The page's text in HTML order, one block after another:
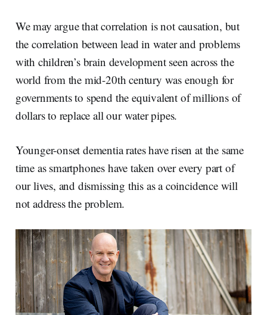
We may argue that correlation is not causation, but
the correlation between lead in water and problems
with children’s brain development seen across the
world from the mid-20th century was enough for
governments to spend the equivalent of millions of
dollars to replace all our water pipes.
Younger-onset dementia rates have risen at the same
time as smartphones have taken over every part of
our lives, and dismissing this as a coincidence will
not address the problem.